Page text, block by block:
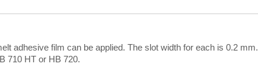
adhesive film can be applied. The slot width for each is 0.2 mm.
710 HT or HB 720.